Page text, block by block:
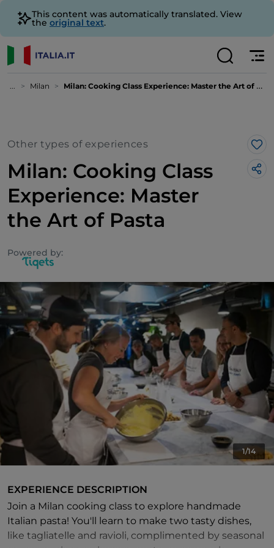
This content was automatically translated. View
the original text.
... Milan Milan: Cooking Class Experience: Master the Art of Pasta
Other types of experiences
Milan: Cooking Class
Experience: Master
the Art of Pasta
Powered by:
1/14
EXPERIENCE DESCRIPTION
Join a Milan cooking class to explore handmade
Italian pasta! You'll learn to make two tasty dishes,
like tagliatelle and ravioli, complimented by seasonal